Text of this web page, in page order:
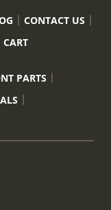
CONTACT US
CART
PARTS